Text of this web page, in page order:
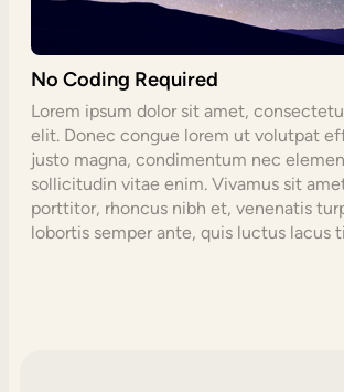
No Coding Required
Lorem ipsum dolor sit amet,
elit. Donec congue lorem ut volutpat
justo magna, condimentum nec
sollicitudin vitae enim. Vivamus sit
porttitor, rhoncus nibh et, venenatis
lobortis semper ante, quis luctus lacus